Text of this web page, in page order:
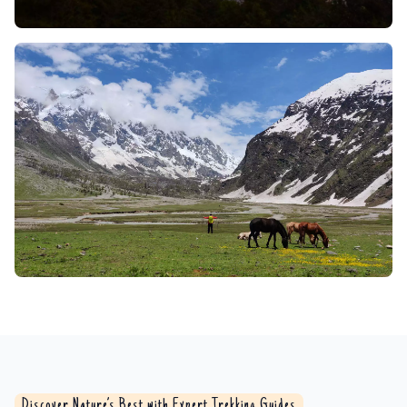
Whether a sturdy bridge or an adrenaline-spiking
rope traverse (depending on the trip and time of
year), the experience is one to remember. The
rushing sound of water, the view of the valley
bottom far, far below, and the effort of passing
through it make it a pure rush for experienced
travelers.
Flora and Fauna:The lush Brammah Valley rolls out
a deeply green carpet where ancient deodar and
towering pinespine meet flowering rhododendrons
in a riot of crimson. Interwoven trails beckon you
through thickets alive with flutter and flutter; as you
the laughter of langurs. High above, the Himalayan